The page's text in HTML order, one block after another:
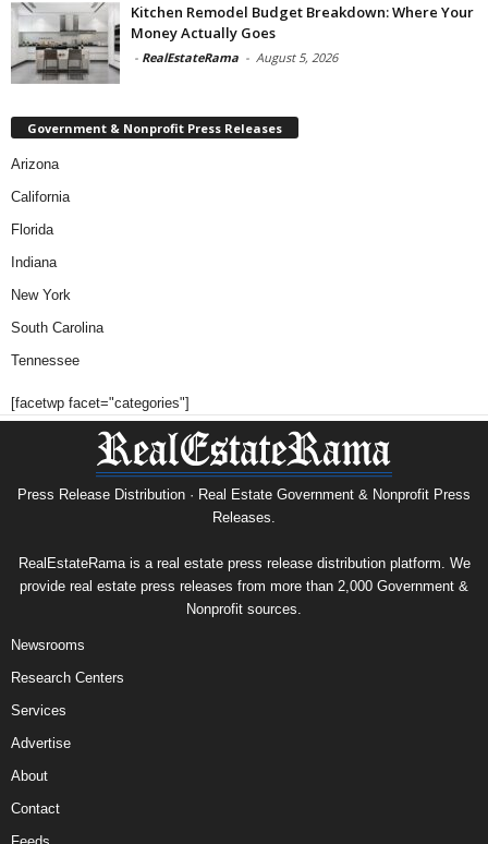
Kitchen Remodel Budget Breakdown: Where Your
Money Actually Goes
- RealEstateRama - August 5, 2026
Government & Nonprofit Press Releases
Arizona
California
Florida
Indiana
New York
South Carolina
Tennessee
[facetwp facet="categories"]
Press Release Distribution · Real Estate Government & Nonprofit Press
Releases.
RealEstateRama is a real estate press release distribution platform. We
provide real estate press releases from more than 2,000 Government &
Nonprofit sources.
Newsrooms
Research Centers
Services
Advertise
About
Contact